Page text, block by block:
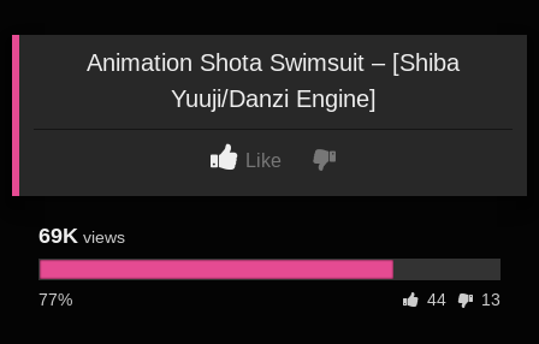
Animation Shota Swimsuit – [Shiba
Yuuji/Danzi Engine]
Like
69K views
77% 44 13